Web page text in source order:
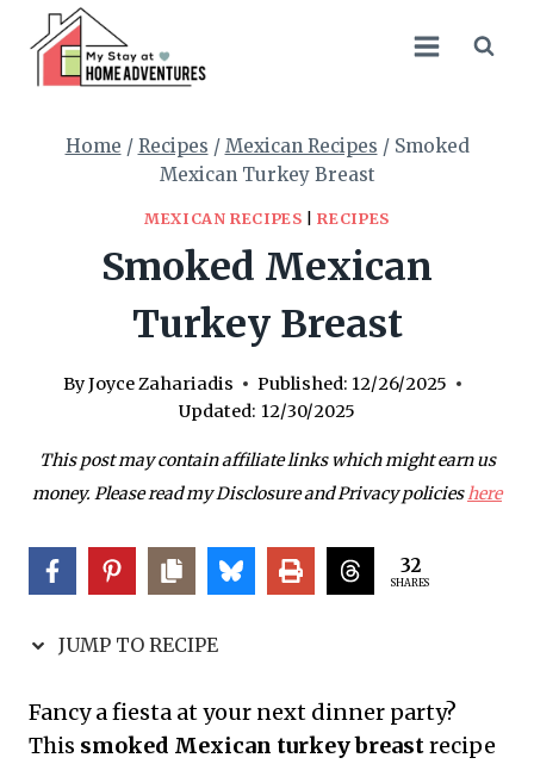
Recipe
content
Home / Recipes / Mexican Recipes / Smoked
Mexican Turkey Breast
MEXICAN RECIPES |RECIPES
Smoked Mexican
Turkey Breast
ByJoyce Zahariadis Published: 12/26/2025
Updated: 12/30/2025
This post may contain affiliate links which might earn us
money. Please read my Disclosure and Privacy policieshere
32
SHARES
JUMP TO RECIPE
Fancy a fiesta at your next dinner party?
This smoked Mexican turkey breastrecipe